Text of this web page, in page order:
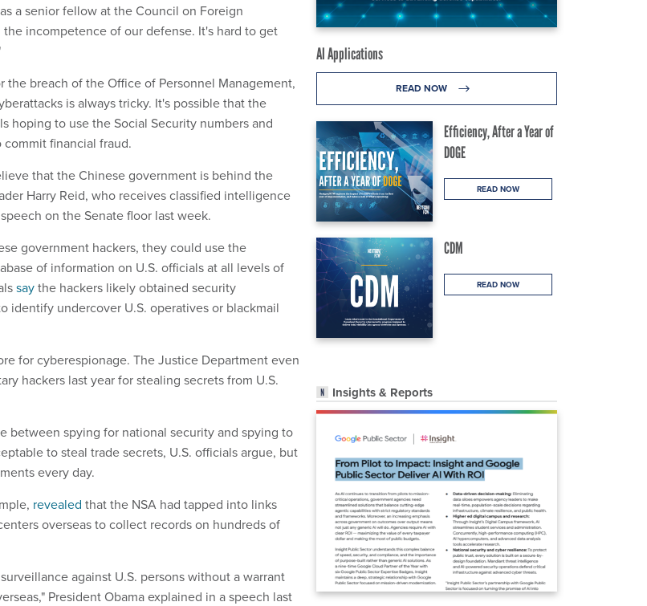
AI Applications
READ NOW
Efficiency, After a Year of
DOGE
READ NOW
CDM
READ NOW
Insights & Reports
a senior fellow at the Council on Foreign
incompetence of our defense. It's hard to get
the breach of the Office of Personnel Management,
is always tricky. It's possible that the
hoping to use the Social Security numbers and
financial fraud.
that the Chinese government is behind the
Harry Reid, who receives classified intelligence
on the Senate floor last week.
government hackers, they could use the
of information on U.S. officials at all levels of
saythe hackers likely obtained security
identify undercover U.S. operatives or blackmail
for cyberespionage. The Justice Department even
hackers last year for stealing secrets from U.S.
between spying for national security and spying to
to steal trade secrets, U.S. officials argue, but
every day.
revealed that the NSA had tapped into links
overseas to collect records on hundreds of
against U.S. persons without a warrant
President Obama explained in a speech last